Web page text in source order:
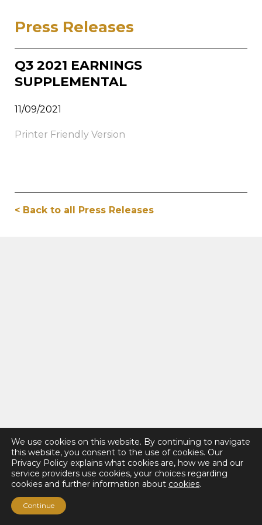
Press Releases
Q3 2021 EARNINGS
SUPPLEMENTAL
11/09/2021
Printer Friendly Version
< Back to all Press Releases
We use cookies on this website. By continuing to navigate
this website, you consent to the use of cookies. Our
Privacy Policy explains what cookies are, how we and our
service providers use cookies, your choices regarding
cookies and further information about cookies.
Continue